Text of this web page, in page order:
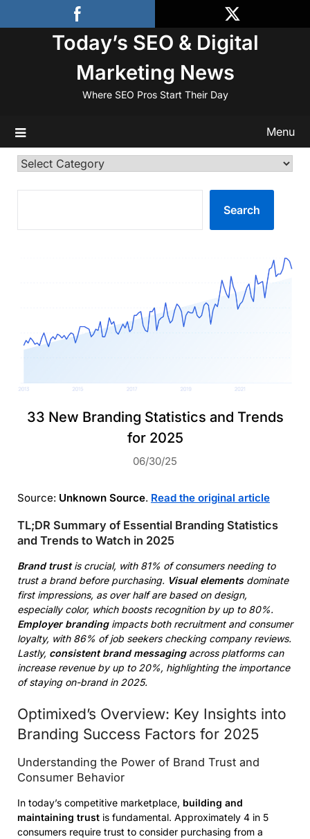
to
Today’s SEO & Digital
Marketing News
Where SEO Pros Start Their Day
Menu
Categories
Search
33 New Branding Statistics and Trends
for 2025
06/30/25
Source: Unknown Source. Read the original article
TL;DR Summary of Essential Branding Statistics
and Trends to Watch in 2025
Brand trustis crucial, with 81% of consumers needing to
trust a brand before purchasing. Visual elementsdominate
first impressions, as over half are based on design,
especially color, which boosts recognition by up to 80%.
Employer brandingimpacts both recruitment and consumer
loyalty, with 86% of job seekers checking company reviews.
Lastly, consistent brand messagingacross platforms can
increase revenue by up to 20%, highlighting the importance
of staying on-brand in 2025.
Optimixed’s Overview: Key Insights into
Branding Success Factors for 2025
Understanding the Power of Brand Trust and
Consumer Behavior
In today’s competitive marketplace, building and
maintaining trust is fundamental. Approximately 4 in 5
consumers require trust to consider purchasing from a